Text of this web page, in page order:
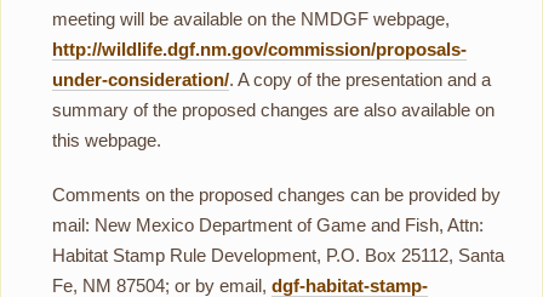
meeting will be available on the NMDGF webpage,
http://wildlife.dgf.nm.gov/commission/proposals-
under-consideration/. A copy of the presentation and a
summary of the proposed changes are also available on
this webpage.
Comments on the proposed changes can be provided by
mail: New Mexico Department of Game and Fish, Attn:
Habitat Stamp Rule Development, P.O. Box 25112, Santa
Fe, NM 87504; or by email, dgf-habitat-stamp-